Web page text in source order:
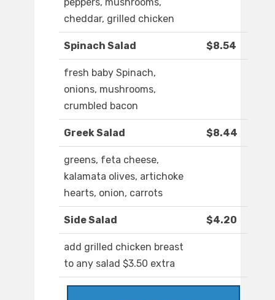
peppers, mushrooms,
cheddar, grilled chicken
Spinach Salad $8.54
fresh baby Spinach,
onions, mushrooms,
crumbled bacon
Greek Salad $8.44
greens, feta cheese,
kalamata olives, artichoke
hearts, onion, carrots
Side Salad $4.20
add grilled chicken breast
to any salad $3.50 extra